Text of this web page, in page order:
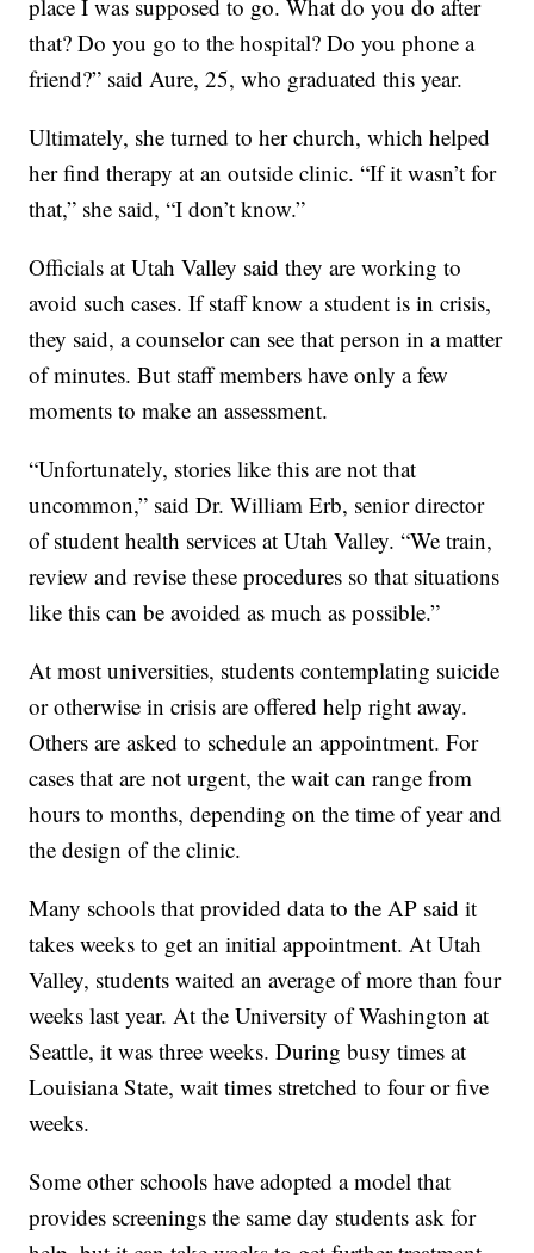
place I was supposed to go. What do you do after
that? Do you go to the hospital? Do you phone a
friend?” said Aure, 25, who graduated this year.
Ultimately, she turned to her church, which helped
her find therapy at an outside clinic. “If it wasn’t for
that,” she said, “I don’t know.”
Officials at Utah Valley said they are working to
avoid such cases. If staff know a student is in crisis,
they said, a counselor can see that person in a matter
of minutes. But staff members have only a few
moments to make an assessment.
“Unfortunately, stories like this are not that
uncommon,” said Dr. William Erb, senior director
of student health services at Utah Valley. “We train,
review and revise these procedures so that situations
like this can be avoided as much as possible.”
At most universities, students contemplating suicide
or otherwise in crisis are offered help right away.
Others are asked to schedule an appointment. For
cases that are not urgent, the wait can range from
hours to months, depending on the time of year and
the design of the clinic.
Many schools that provided data to the AP said it
takes weeks to get an initial appointment. At Utah
Valley, students waited an average of more than four
weeks last year. At the University of Washington at
Seattle, it was three weeks. During busy times at
Louisiana State, wait times stretched to four or five
weeks.
Some other schools have adopted a model that
provides screenings the same day students ask for